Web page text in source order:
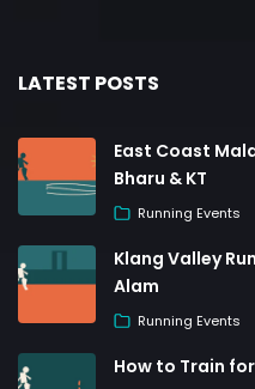
LATEST POSTS
East Coast
Bharu & KT
Running Events
Klang Valley
Alam
Running Events
How to Train for